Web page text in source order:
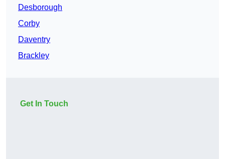
Desborough
Corby
Daventry
Brackley
Get In Touch